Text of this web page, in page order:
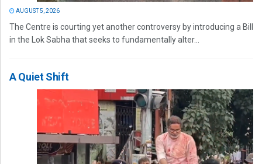
AUGUST 5, 2026
The Centre is courting yet another controversy by introducing a Bill
in the Lok Sabha that seeks to fundamentally alter...
A Quiet Shift